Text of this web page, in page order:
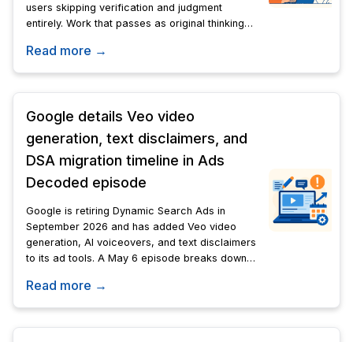
users skipping verification and judgment
entirely. Work that passes as original thinking
output.
Read more →
Google details Veo video
generation, text disclaimers, and
DSA migration timeline in Ads
Decoded episode
Google is retiring Dynamic Search Ads in
September 2026 and has added Veo video
generation, AI voiceovers, and text disclaimers
to its ad tools. A May 6 episode breaks down
the deadline.
Read more →